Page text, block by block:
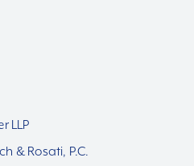
LLP
& Rosati, P.C.